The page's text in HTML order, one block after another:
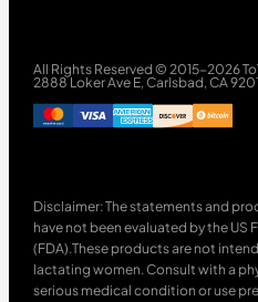
All Rights Reserved © 2015-2026
2888 Loker Ave E, Carlsbad, CA
Disclaimer: The statements and
have not been evaluated by the
(FDA).These products are not
lactating women. Consult with a
serious medical condition or use